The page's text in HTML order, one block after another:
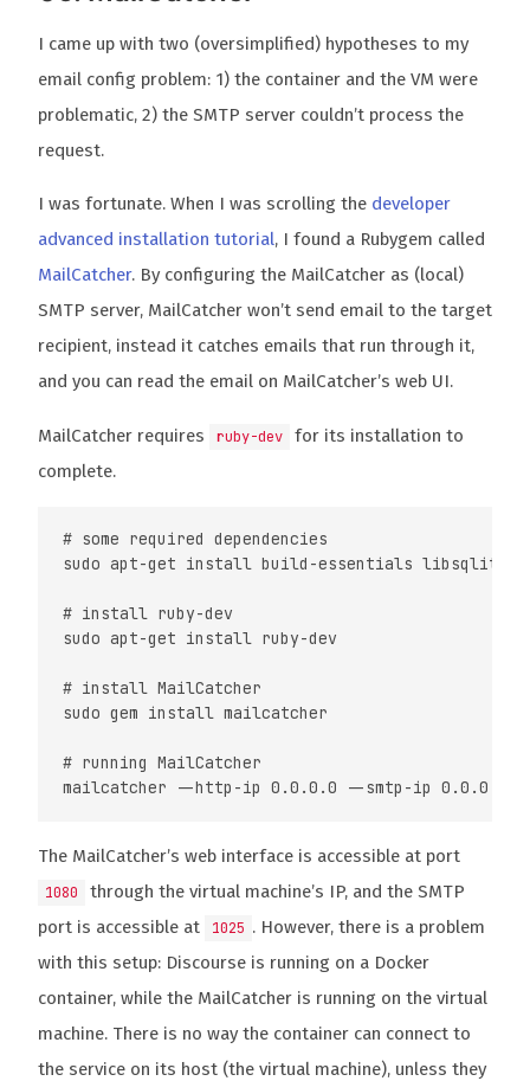
I came up with two (oversimplified) hypotheses to my
email config problem: 1) the container and the VM were
problematic, 2) the SMTP server couldn’t process the
request.
I was fortunate. When I was scrolling the developer
advanced installation tutorial, I found a Rubygem called
MailCatcher. By configuring the MailCatcher as (local)
SMTP server, MailCatcher won’t send email to the target
recipient, instead it catches emails that run through it,
and you can read the email on MailCatcher’s web UI.
MailCatcher requires ruby-dev
for its installation to
complete.
# some required dependencies
sudo apt-get install build-essentials libsqlite3-
# install ruby-dev
sudo apt-get install ruby-dev
# install MailCatcher
sudo gem install mailcatcher
# running MailCatcher
The MailCatcher’s web interface is accessible at port
1080
through the virtual machine’s IP, and the SMTP
port is accessible at
1025 . However, there is a problem
with this setup: Discourse is running on a Docker
container, while the MailCatcher is running on the virtual
machine. There is no way the container can connect to
the service on its host (the virtual machine), unless they